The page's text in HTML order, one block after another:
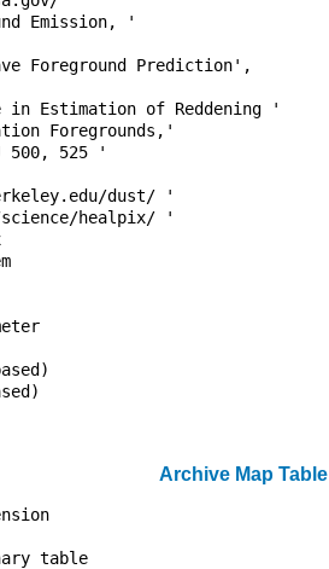
Foreground Emission, '
ApJS 148, 97  '
Foreground Prediction',
ApJS 146, 407  '
in Estimation of Reddening '
Radiation Foregrounds,'
1998 ApJ 500, 525 '
for SFD98 data: '
dust/ '
science/healpix/ '
Resolution index
system
/ Pixel algorithm
/ Ordering scheme
parameter
/ # of pixels
pixel (0 based)
pixel (0 based)
Archive Map Table
table extension
8 /8-bit bytes
binary table